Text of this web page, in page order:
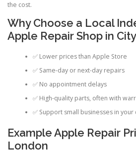
the cost.
Why Choose a Local
Apple Repair Shop in
✅ Lower prices than Apple Store
✅ Same-day or next-day repairs
✅ No appointment delays
✅ High-quality parts, often with
✅ Support small businesses in your
Example Apple Repair
London